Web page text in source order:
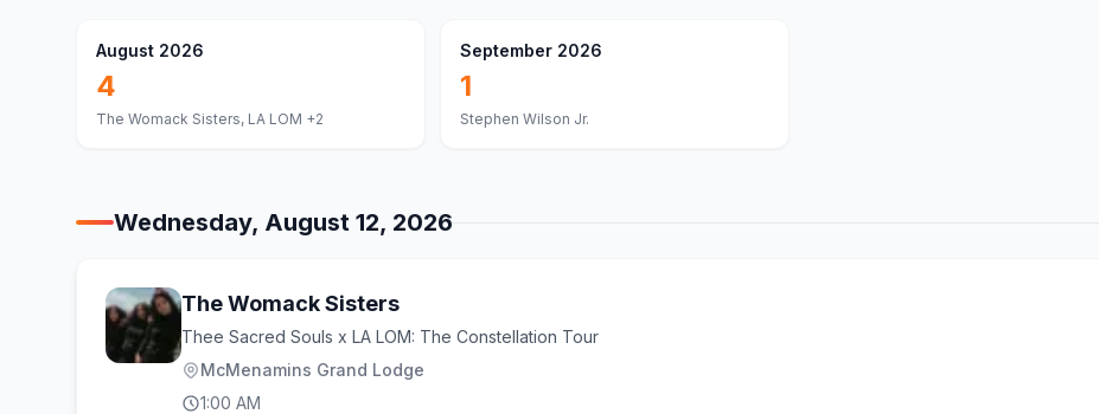
August 2026
4
The Womack Sisters, LA LOM +2
September 2026
1
Stephen Wilson Jr.
Wednesday, August 12, 2026
The Womack Sisters
Thee Sacred Souls x LA LOM: The Constellation Tour
McMenamins Grand Lodge
1:00 AM